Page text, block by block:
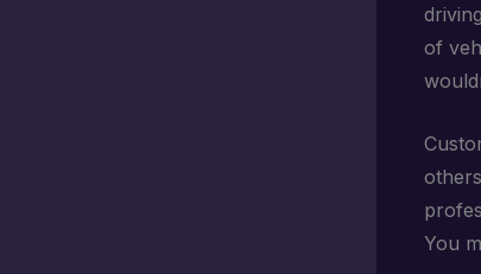
of
You